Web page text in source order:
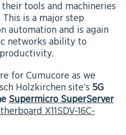
tools and machineries
is a major step
automation and is again
networks ability to
for Cumucore as we
Holzkirchen site’s 5G
Supermicro SuperServer
X11SDV-16C-